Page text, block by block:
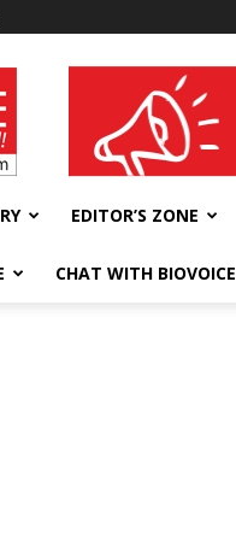
wellness India Expo
EDITOR’S ZONE
CHAT WITH BIOVOICE